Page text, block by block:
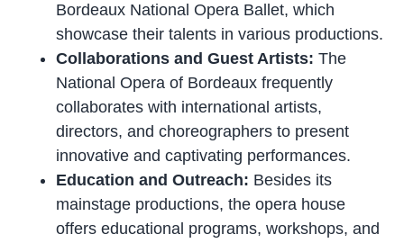
Bordeaux National Opera Ballet, which
showcase their talents in various productions.
Collaborations and Guest Artists: The
National Opera of Bordeaux frequently
collaborates with international artists,
directors, and choreographers to present
innovative and captivating performances.
Education and Outreach: Besides its
mainstage productions, the opera house
offers educational programs, workshops, and